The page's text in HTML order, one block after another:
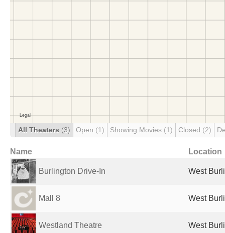
All Theaters (3) Open (1) Showing Movies (1) Closed (2)
Name Location
Burlington Drive-In West
Mall 8 West
Westland Theatre West